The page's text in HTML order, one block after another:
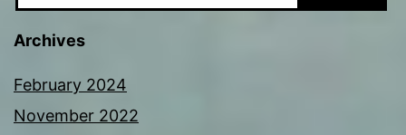
Archives
February 2024
November 2022